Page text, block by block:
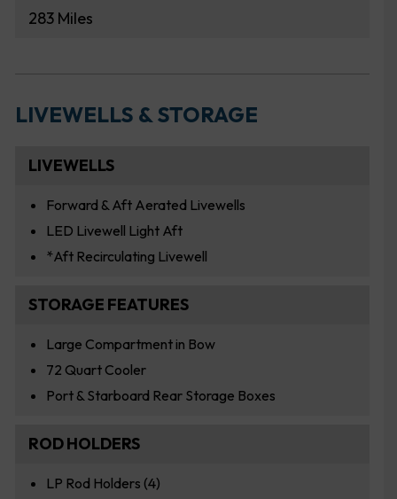
283 Miles
LIVEWELLS & STORAGE
LIVEWELLS
Forward & Aft Aerated Livewells
LED Livewell Light Aft
*Aft Recirculating Livewell
STORAGE FEATURES
Large Compartment in Bow
72 Quart Cooler
Port & Starboard Rear Storage Boxes
ROD HOLDERS
LP Rod Holders (4)